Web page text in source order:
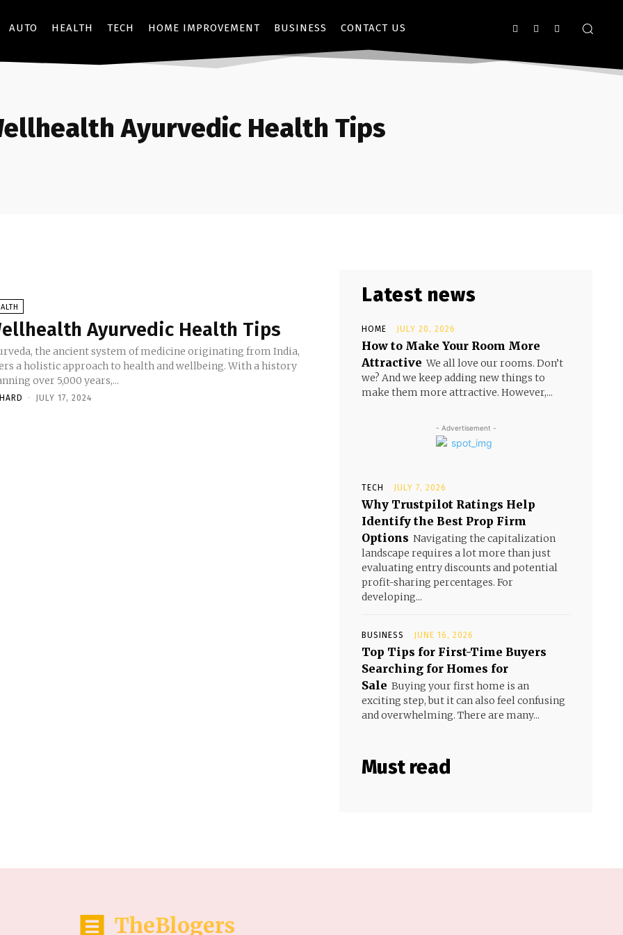
AUTO HEALTH TECH HOME IMPROVEMENT BUSINESS CONTACT US
Ayurvedic Health Tips
Ayurvedic Health Tips
the ancient system of medicine originating from India,
a holistic approach to health and wellbeing. With a history
over 5,000 years,...
- JULY 17, 2024
Latest news
HOME JULY 20, 2026
How to Make Your Room More
Attractive We all love our rooms. Don’t
we? And we keep adding new things to
make them more attractive. However,...
- Advertisement -
TECH JULY 7, 2026
Why Trustpilot Ratings Help
Identify the Best Prop Firm
Options Navigating the capitalization
landscape requires a lot more than just
evaluating entry discounts and potential
profit-sharing percentages. For
developing...
BUSINESS JUNE 16, 2026
Top Tips for First-Time Buyers
Searching for Homes for
Sale Buying your first home is an
exciting step, but it can also feel confusing
and overwhelming. There are many...
Must read
TheBlogers